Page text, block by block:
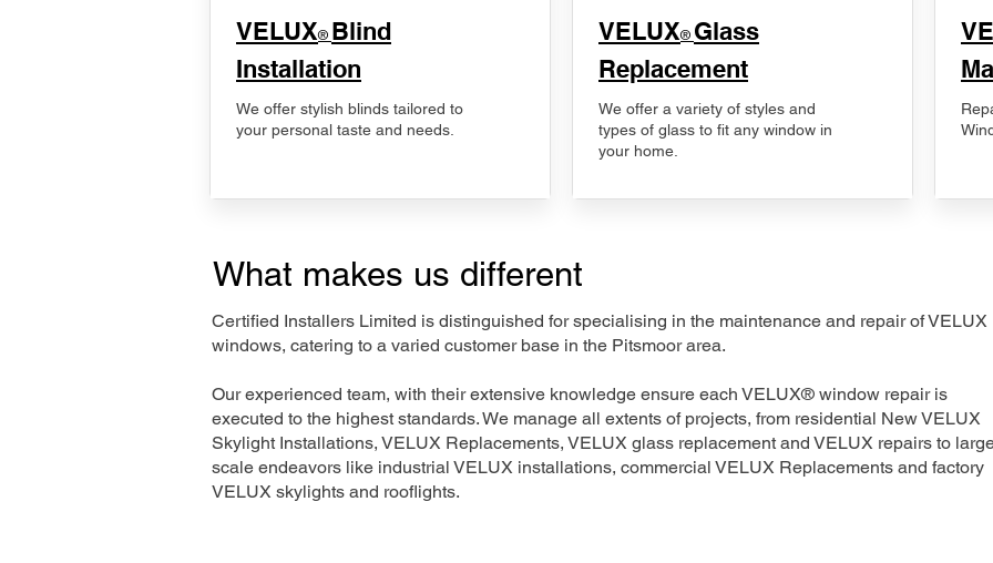
VELUX® Blind
Installation
We offer stylish blinds tailored to
your personal taste and needs.
VELUX® Glass
Replacement
We offer a variety of styles and
types of glass to fit any window in
your home.
What makes us different
Certified Installers Limited is distinguished for specialising in the maintenance and repair of VELUX
windows, catering to a varied customer base in the Pitsmoor area.
Our experienced team, with their extensive knowledge ensure each VELUX® window repair is
executed to the highest standards. We manage all extents of projects, from residential New VELUX
Skylight Installations, VELUX Replacements, VELUX glass replacement and VELUX repairs to
scale endeavors like industrial VELUX installations, commercial VELUX Replacements and factory
VELUX skylights and rooflights.